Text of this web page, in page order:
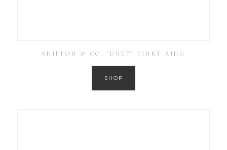
SHIFFON & CO. ‘DUET’ PINKY RING
SHOP